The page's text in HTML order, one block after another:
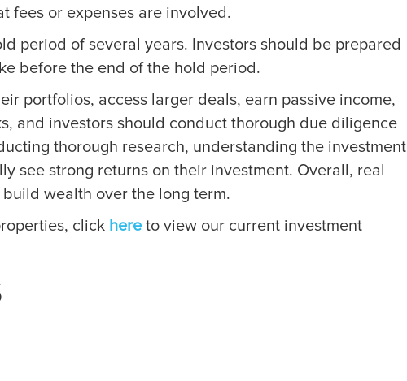
fees or expenses are involved.
period of several years. Investors should be prepared
before the end of the hold period.
portfolios, access larger deals, earn passive income,
and investors should conduct thorough due diligence
thorough research, understanding the investment
see strong returns on their investment. Overall, real
wealth over the long term.
click hereto view our current investment